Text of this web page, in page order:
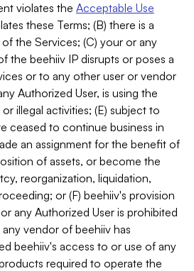
violates the Acceptable Use
these Terms; (B) there is a
the Services; (C) your or any
the beehiiv IP disrupts or poses a
or to any other user or vendor
Authorized User, is using the
illegal activities; (E) subject to
ceased to continue business in
an assignment for the benefit of
of assets, or become the
reorganization, liquidation,
or (F) beehiiv's provision
any Authorized User is prohibited
vendor of beehiiv has
beehiiv's access to or use of any
required to operate the